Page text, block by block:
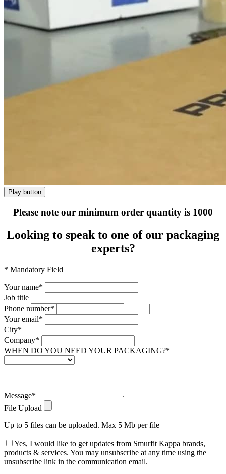
Play button
Please note our minimum order quantity is 1000
Looking to speak to one of our packaging
experts?
* Mandatory Field
Your name*
Job title
Phone number*
Your email*
City*
Company*
WHEN DO YOU NEED YOUR PACKAGING?*
Message*
File Upload
Up to 5 files can be uploaded. Max 5 Mb per file
Yes, I would like to get updates from Smurfit Kappa brands,
products & services. You may unsubscribe at any time using the
unsubscribe link in the communication email.